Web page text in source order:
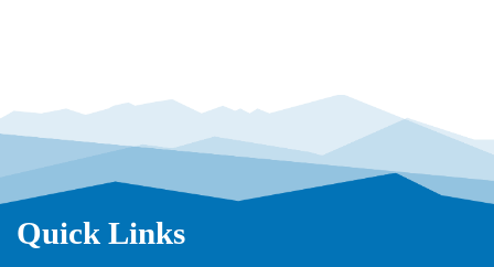
Quick Links